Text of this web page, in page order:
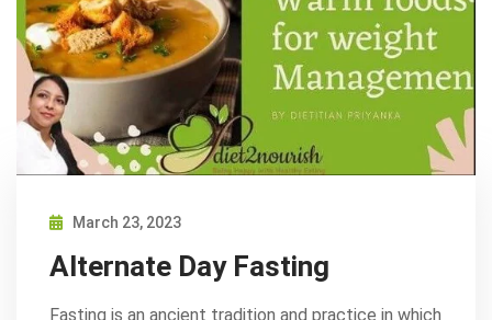
March 23, 2023
Alternate Day Fasting
Fasting is an ancient tradition and practice in which